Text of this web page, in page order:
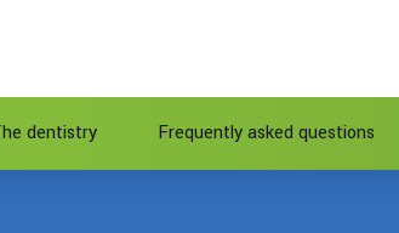
dentistry Frequently asked questions